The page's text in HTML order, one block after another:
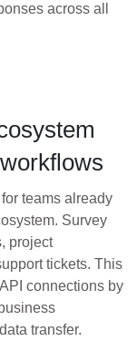
across all
teams already
Survey
project
tickets. This
connections by
transfer.